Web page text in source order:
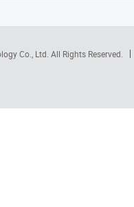
Co., Ltd. All Rights Reserved.